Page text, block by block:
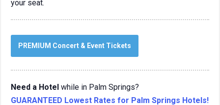
your seat.
PREMIUM Concert & Event Tickets
Need a Hotel while in Palm Springs?
GUARANTEED Lowest Rates for Palm Springs Hotels!